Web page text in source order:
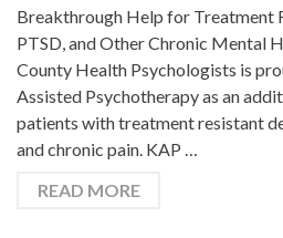
Breakthrough Help for Treatment
PTSD, and Other Chronic Mental
County Health Psychologists is
Assisted Psychotherapy as an
patients with treatment resistant
and chronic pain. KAP …
READ MORE